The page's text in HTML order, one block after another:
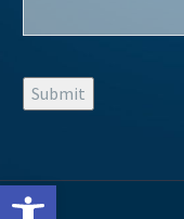
Open toolbar
Submit